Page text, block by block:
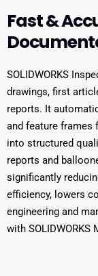
Fast &
SOLIDWORKS
drawings, first
reports. It
and feature frames
into structured
reports and
significantly
efficiency, lowers
engineering and
with